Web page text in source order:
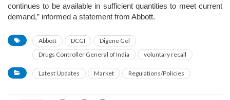
continues to be available in sufficient quantities to meet current
demand,” informed a statement from Abbott.
Abbott DCGI
Digene Gel
Drugs Controller General of India
voluntary recall
Latest Updates Market Regulations/Policies